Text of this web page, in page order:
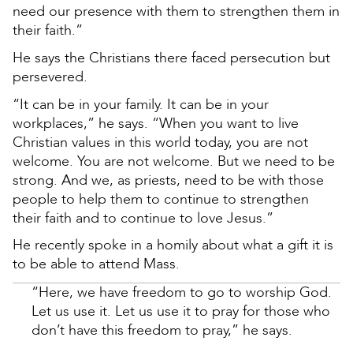
need our presence with them to strengthen them in
their faith.”
He says the Christians there faced persecution but
persevered.
“It can be in your family. It can be in your
workplaces,” he says. “When you want to live
Christian values in this world today, you are not
welcome. You are not welcome. But we need to be
strong. And we, as priests, need to be with those
people to help them to continue to strengthen
their faith and to continue to love Jesus.”
He recently spoke in a homily about what a gift it is
to be able to attend Mass.
“Here, we have freedom to go to worship God.
Let us use it. Let us use it to pray for those who
don’t have this freedom to pray,” he says.